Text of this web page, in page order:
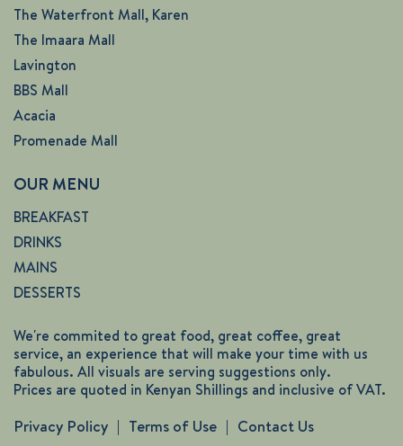
The Waterfront Mall, Karen
The Imaara Mall
Lavington
BBS Mall
Acacia
Promenade Mall
OUR MENU
BREAKFAST
DRINKS
MAINS
DESSERTS
We're commited to great food, great coffee, great
service, an experience that will make your time with us
fabulous. All visuals are serving suggestions only.
Prices are quoted in Kenyan Shillings and inclusive of VAT.
Privacy Policy Terms of Use
Contact Us